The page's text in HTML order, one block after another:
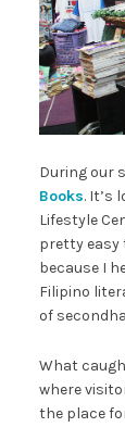
During our
Books. It’s
Lifestyle
pretty easy
because I
Filipino
of
What
where
the place